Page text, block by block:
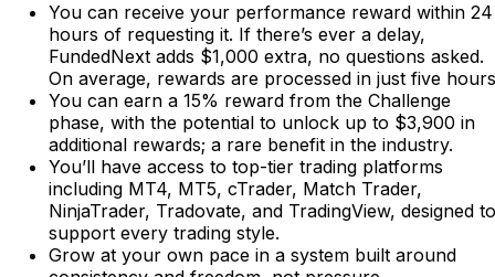
You can receive your performance reward within 24
hours of requesting it. If there’s ever a delay,
FundedNext adds $1,000 extra, no questions asked.
On average, rewards are processed in just five
You can earn a 15% reward from the Challenge
phase, with the potential to unlock up to $3,900 in
additional rewards; a rare benefit in the industry.
You’ll have access to top-tier trading platforms
including MT4, MT5, cTrader, Match Trader,
NinjaTrader, Tradovate, and TradingView, designed to
support every trading style.
Grow at your own pace in a system built around